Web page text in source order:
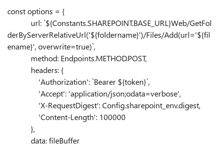
const options = {
url: `${Constants.SHAREPOINT.BASE_URL}Web/GetFol
derByServerRelativeUrl('${foldername}')/Files/Add(url='${fil
ename}', overwrite=true)`,
method: Endpoints.METHOD.POST,
headers:{
'Authorization': `Bearer ${token}`,
'Accept': 'application/json;odata=verbose',
'X-RequestDigest':Config.sharepoint_env.digest,
'Content-Length': 100000
},
data:fileBuffer